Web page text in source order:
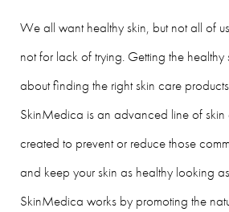
We all want healthy skin, but not all of
not for lack of trying. Getting the healthy
about finding the right skin care
SkinMedica is an advanced line of skin
created to prevent or reduce those
and keep your skin as healthy looking
SkinMedica works by promoting the